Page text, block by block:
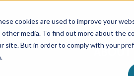
cookies are used to improve your
media. To find out more about the
But in order to comply with your
ABOUT